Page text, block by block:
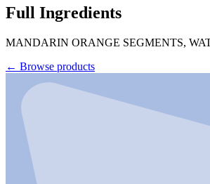
Full Ingredients
MANDARIN ORANGE SEGMENTS,
← Browse products